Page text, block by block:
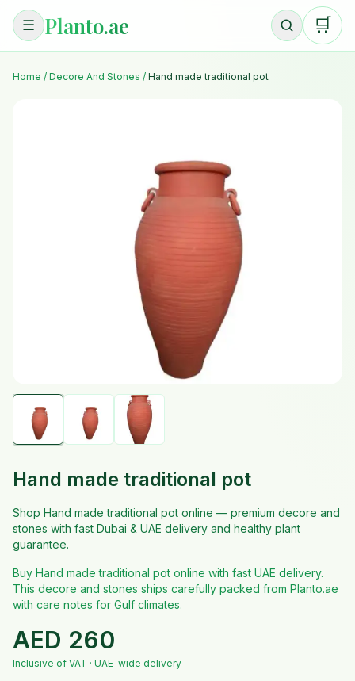
☰ Planto.ae 🛒
Home / Decore And Stones / Hand made traditional pot
Hand made traditional pot
Shop Hand made traditional pot online — premium decore and
stones with fast Dubai & UAE delivery and healthy plant
guarantee.
Buy Hand made traditional pot online with fast UAE delivery.
This decore and stones ships carefully packed from Planto.ae
with care notes for Gulf climates.
AED 260
Inclusive of VAT · UAE-wide delivery